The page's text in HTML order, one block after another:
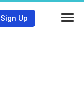
Sign Up